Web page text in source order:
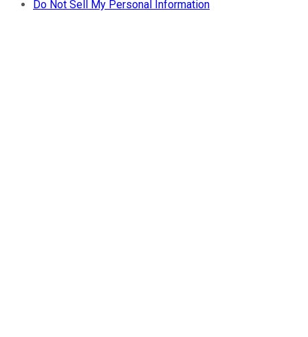
Do Not Sell My Personal Information